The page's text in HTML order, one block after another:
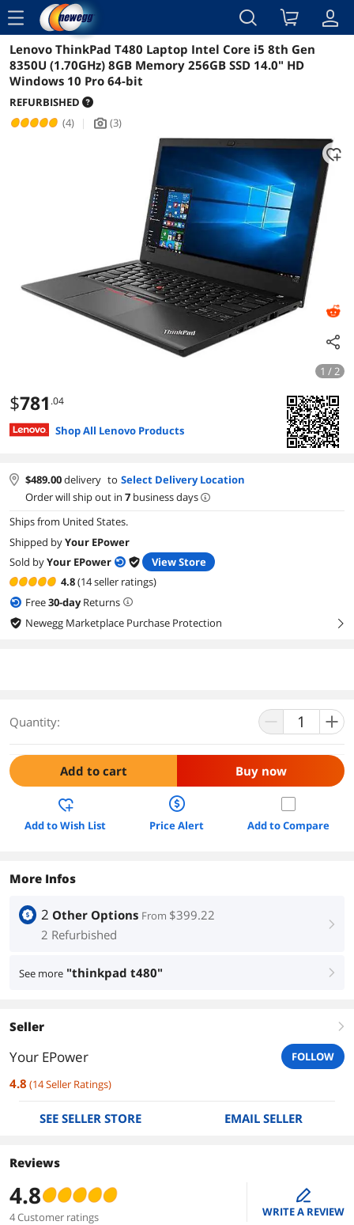
menu
Reviews Details Overview
Lenovo ThinkPad T480 Laptop Intel Core i5 8th Gen
8350U (1.70GHz) 8GB Memory 256GB SSD 14.0" HD
Windows 10 Pro 64-bit
REFURBISHED
(4)
| icon_Camera2 (3)
1 / 2
$781 .04
Shop All Lenovo Products
$489.00delivery to Select Delivery Location
Order will ship out in 7 business days
Ships from United States.
Shipped byYour EPower
Sold byYour EPower
View Store
4.8(14 seller ratings)
Free30-dayReturns
Newegg Marketplace Purchase Protection
right
Quantity:
Add to cart Buy now
Add to Wish List Price Alert Add to Compare
More Infos
2 Other Options From $399.22
2 Refurbished
right
See more "thinkpad t480" right
Seller right
Your EPower FOLLOW
4.8 (14Seller Ratings)
SEE SELLER STORE EMAIL SELLER
Reviews
4.8
4 Customer ratings
edit
WRITE A REVIEW